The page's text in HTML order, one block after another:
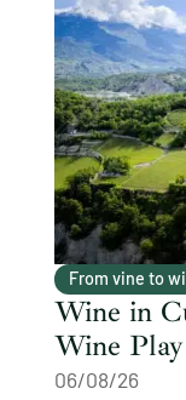
From vine to
Wine in
Wine
06/08/26